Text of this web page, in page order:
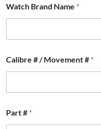
Watch Brand Name *
Calibre # / Movement # *
c
o
Part # *